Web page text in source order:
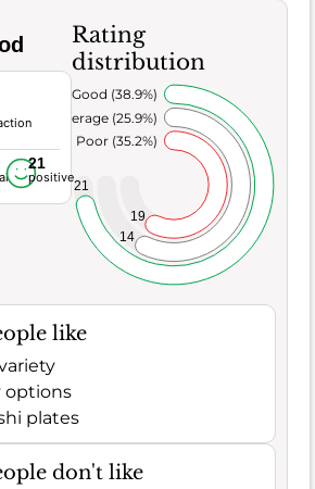
21
positive
Rating
distribution
19
14
21
Poor (35.2%)
Average (25.9%)
Very Good (38.9%)
like
options
plates
don't like